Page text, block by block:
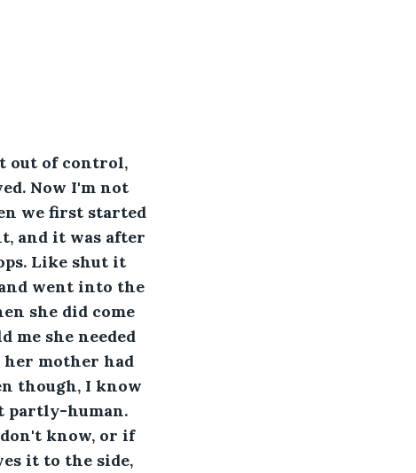
out of control,
Now I'm not
we first started
and it was after
Like shut it
went into the
she did come
me she needed
her mother had
though, I know
partly-human.
know, or if
it to the side,